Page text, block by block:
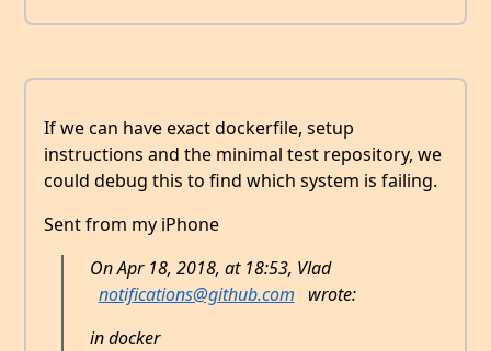
If we can have exact dockerfile, setup
instructions and the minimal test repository, we
could debug this to find which system is failing.
Sent from my iPhone
On Apr 18, 2018, at 18:53, Vlad
notifications@github.com
wrote:
in docker